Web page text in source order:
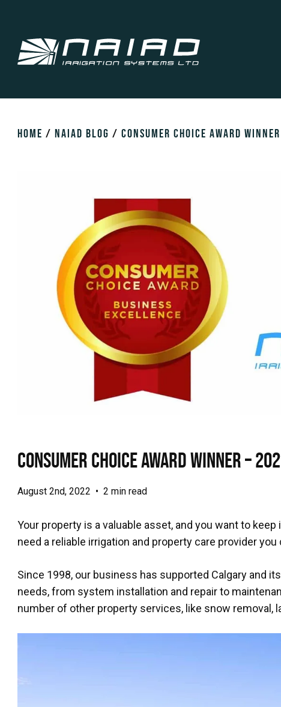
HOME / NAIAD BLOG / CONSUMER CHOICE AWARD
Consumer Choice Award Winner –
August 2nd, 2022 • 2 min read
Your property is a valuable asset, and you want to
need a reliable irrigation and property care provider
Since 1998, our business has supported Calgary and
needs, from system installation and repair to
number of other property services, like snow removal,